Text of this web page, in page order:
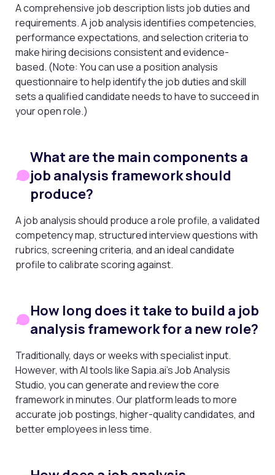
A comprehensive job description lists job duties and
requirements. A job analysis identifies competencies,
performance expectations, and selection criteria to
make hiring decisions consistent and evidence-
based. (Note: You can use a position analysis
questionnaire to help identify the job duties and skill
sets a qualified candidate needs to have to succeed in
your open role.)
What are the main components a
job analysis framework should
produce?
A job analysis should produce a role profile, a validated
competency map, structured interview questions with
rubrics, screening criteria, and an ideal candidate
profile to calibrate scoring against.
How long does it take to build a job
analysis framework for a new role?
Traditionally, days or weeks with specialist input.
However, with AI tools like Sapia.ai’s Job Analysis
Studio, you can generate and review the core
framework in minutes. Our platform leads to more
accurate job postings, higher-quality candidates, and
better employees in less time.